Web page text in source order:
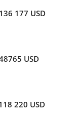
177 USD
USD
220 USD